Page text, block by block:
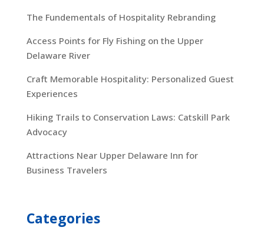
The Fundementals of Hospitality Rebranding
Access Points for Fly Fishing on the Upper
Delaware River
Craft Memorable Hospitality: Personalized Guest
Experiences
Hiking Trails to Conservation Laws: Catskill Park
Advocacy
Attractions Near Upper Delaware Inn for
Business Travelers
Categories